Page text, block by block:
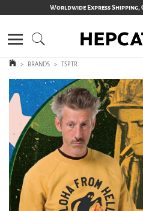
Worldwide Express Shipping,
> BRANDS > TSPTR